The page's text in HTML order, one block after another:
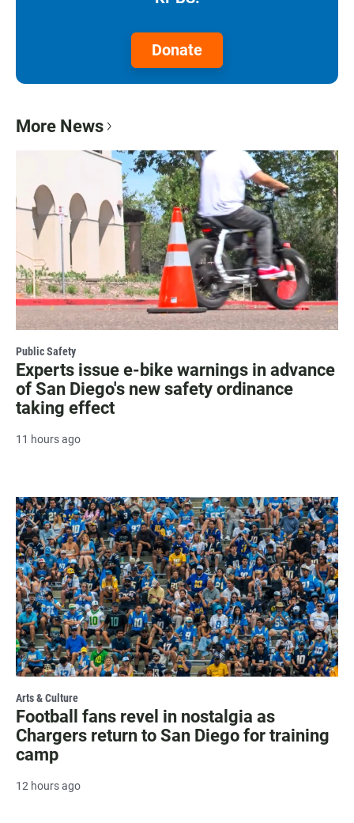
Donate
More News
Public Safety
Experts issue e-bike warnings in advance
of San Diego's new safety ordinance
taking effect
11 hours ago
Arts & Culture
Football fans revel in nostalgia as
Chargers return to San Diego for training
camp
12 hours ago